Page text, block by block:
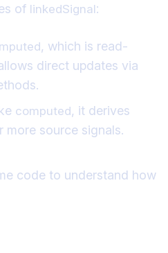
of linkedSignal:
, which is read-
direct updates via
computed, it derives
more source signals.
code to understand how